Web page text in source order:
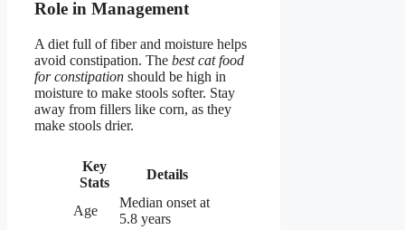
Role in Management
A diet full of fiber and moisture helps
avoid constipation. The best cat food
for constipation should be high in
moisture to make stools softer. Stay
away from fillers like corn, as they
make stools drier.
Key
Stats
Details
Age
Median onset at
5.8 years